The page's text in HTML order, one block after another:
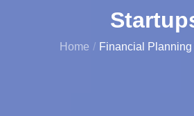
Home Financial Planning